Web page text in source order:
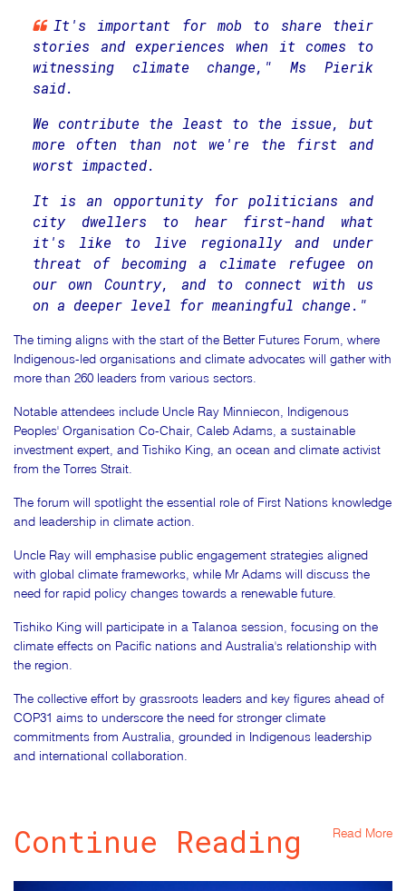
It's important for mob to share their
stories and experiences when it comes to
witnessing climate change," Ms Pierik
said.
We contribute the least to the issue, but
more often than not we're the first and
worst impacted.
It is an opportunity for politicians and
city dwellers to hear first-hand what
it's like to live regionally and under
threat of becoming a climate refugee on
our own Country, and to connect with us
on a deeper level for meaningful change."
The timing aligns with the start of the Better Futures Forum, where
Indigenous-led organisations and climate advocates will gather with
more than 260 leaders from various sectors.
Notable attendees include Uncle Ray Minniecon, Indigenous
Peoples' Organisation Co-Chair, Caleb Adams, a sustainable
investment expert, and Tishiko King, an ocean and climate activist
from the Torres Strait.
The forum will spotlight the essential role of First Nations knowledge
and leadership in climate action.
Uncle Ray will emphasise public engagement strategies aligned
with global climate frameworks, while Mr Adams will discuss the
need for rapid policy changes towards a renewable future.
Tishiko King will participate in a Talanoa session, focusing on the
climate effects on Pacific nations and Australia's relationship with
the region.
The collective effort by grassroots leaders and key figures ahead of
COP31 aims to underscore the need for stronger climate
commitments from Australia, grounded in Indigenous leadership
and international collaboration.
Continue Reading Read More